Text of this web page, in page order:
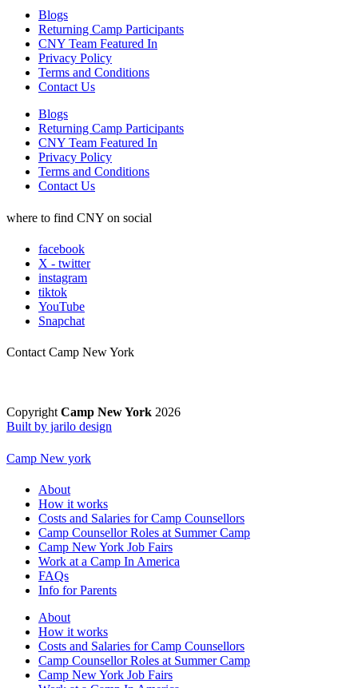
Blogs
Returning Camp Participants
CNY Team Featured In
Privacy Policy
Terms and Conditions
Contact Us
Blogs
Returning Camp Participants
CNY Team Featured In
Privacy Policy
Terms and Conditions
Contact Us
where to find CNY on social
facebook
X - twitter
instagram
tiktok
YouTube
Snapchat
Contact Camp New York
CopyrightCamp New York 2026
Built by jarilo design
Camp New york
About
How it works
Costs and Salaries for Camp Counsellors
Camp Counsellor Roles at Summer Camp
Camp New York Job Fairs
Work at a Camp In America
FAQs
Info for Parents
About
How it works
Costs and Salaries for Camp Counsellors
Camp Counsellor Roles at Summer Camp
Camp New York Job Fairs